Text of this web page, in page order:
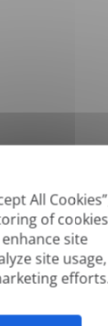
All
of
site
site
ODT, PDF* , CSV,
digitally created
'Image-only' or